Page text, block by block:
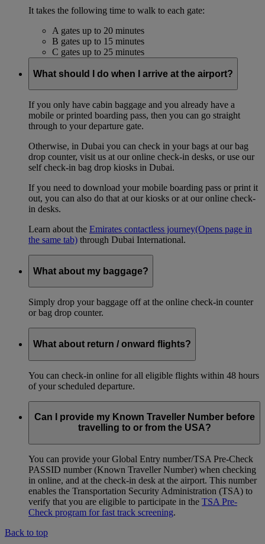
It takes the following time to walk to each gate:
A gates up to 20 minutes
B gates up to 15 minutes
C gates up to 25 minutes
What should I do when I arrive at the airport?
If you only have cabin baggage and you already have a
mobile or printed boarding pass, then you can go straight
through to your departure gate.
Otherwise, in Dubai you can check in your bags at our bag
drop counter, visit us at our online check-in desks, or use our
self check-in bag drop kiosks in Dubai.
If you need to download your mobile boarding pass or print it
out, you can also do that at our kiosks or at our online check-
in desks.
Learn about the Emirates contactless journey(Opens page in
the same tab) through Dubai International.
What about my baggage?
Simply drop your baggage off at the online check-in counter
or bag drop counter.
What about return / onward flights?
You can check-in online for all eligible flights within 48 hours
of your scheduled departure.
Can I provide my Known Traveller Number before
travelling to or from the USA?
You can provide your Global Entry number/TSA Pre-Check
PASSID number (Known Traveller Number) when checking
in online, and at the check-in desk at the airport. This number
enables the Transportation Security Administration (TSA) to
verify that you are eligible to participate in the TSA Pre-
Check program for fast track screening.
Back to top